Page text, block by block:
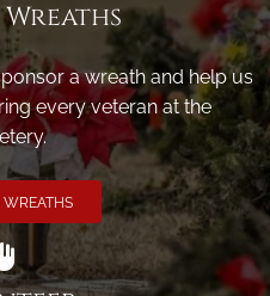
a wreath and help us
every veteran at the
WREATHS